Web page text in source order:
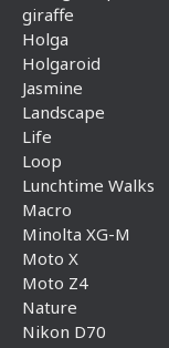
giraffe
Holga
Holgaroid
Jasmine
Landscape
Life
Loop
Lunchtime Walks
Macro
Minolta XG-M
Moto X
Moto Z4
Nature
Nikon D70